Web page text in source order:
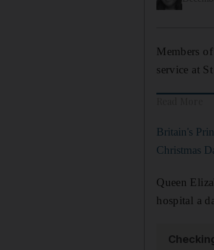
Members
service at
Britain's
Christmas
Queen
hospital a